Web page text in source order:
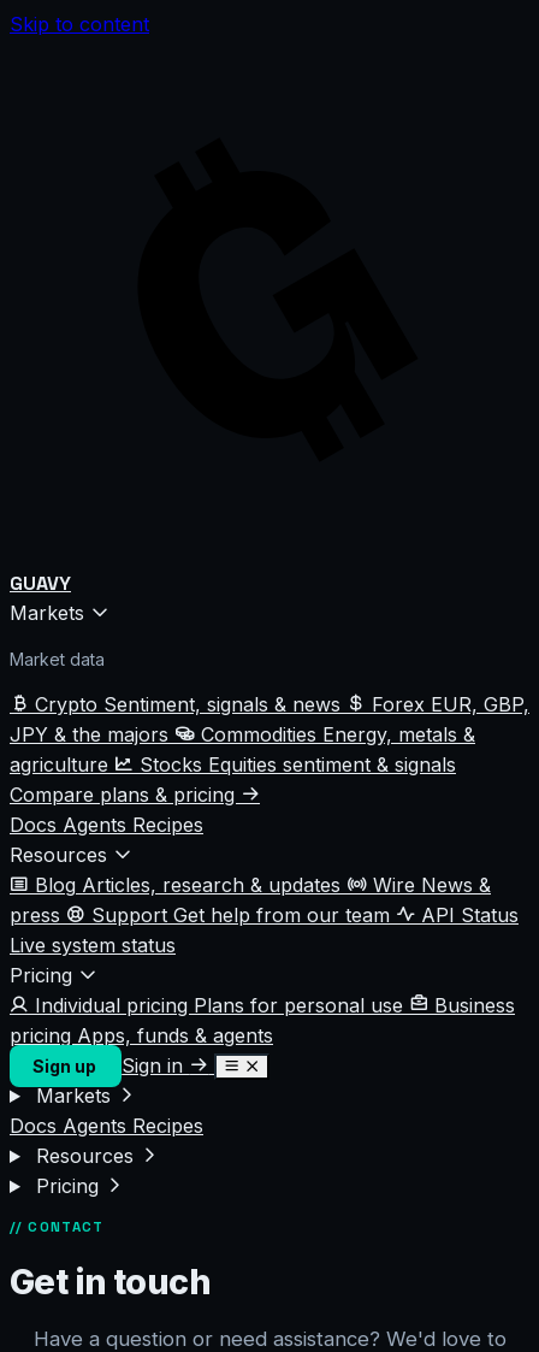
Skip to content
GUAVY
Markets
Market data
Crypto Sentiment, signals & news Forex EUR, GBP,
JPY & the majors
Commodities Energy, metals &
agriculture
Stocks Equities sentiment & signals
Compare plans & pricing
Docs Agents Recipes
Resources
Blog Articles, research & updates Wire News &
press
Support Get help from our team
API Status
Live system status
Pricing
Individual pricing Plans for personal use
Business
pricing Apps, funds & agents
Sign up
Sign in
Markets
Docs Agents Recipes
Resources
Pricing
// CONTACT
Get in touch
Have a question or need assistance? We'd love to